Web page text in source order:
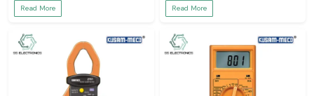
Read More Read More